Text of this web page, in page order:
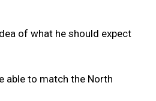
of what he should expect
able to match the North